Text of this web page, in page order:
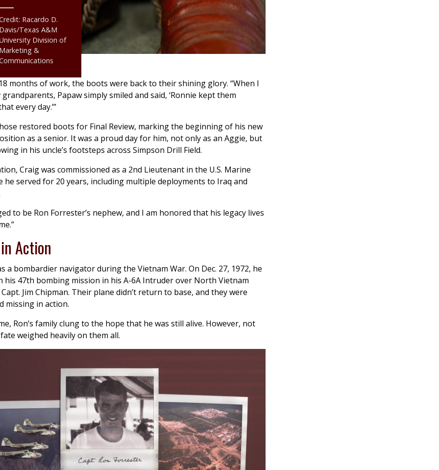
Racardo D.
Davis/Texas A&M
Division of
Marketing &
months of work, the boots were back to their shining glory. “When I
Papaw simply smiled and said, ‘Ronnie kept them
every day.’”
restored boots for Final Review, marking the beginning of his new
as a senior. It was a proud day for him, not only as an Aggie, but
in his uncle’s footsteps across Simpson Drill Field.
Craig was commissioned as a 2nd Lieutenant in the U.S. Marine
he served for 20 years, including multiple deployments to Iraq and
to be Ron Forrester’s nephew, and I am honored that his legacy lives
Action
a bombardier navigator during the Vietnam War. On Dec. 27, 1972, he
his 47th bombing mission in his A-6A Intruder over North Vietnam
Jim Chipman. Their plane didn’t return to base, and they were
missing in action.
Ron’s family clung to the hope that he was still alive. However, not
weighed heavily on them all.